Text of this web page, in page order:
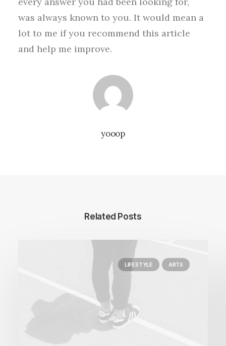
yooop
was always known to you. It would mean a
lot to me if you recommend this article
and help me improve.
Related Posts
LIFESTYLE ARTS